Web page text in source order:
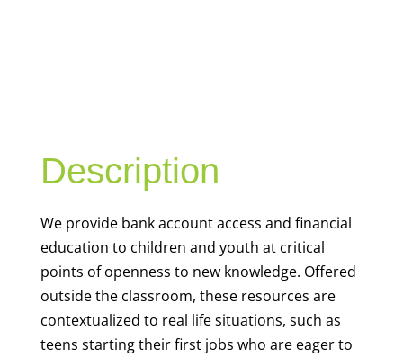
Description
We provide bank account access and financial
education to children and youth at critical
points of openness to new knowledge. Offered
outside the classroom, these resources are
contextualized to real life situations, such as
teens starting their first jobs who are eager to